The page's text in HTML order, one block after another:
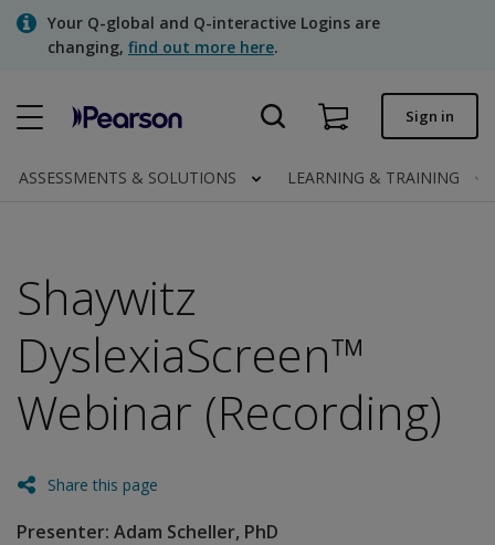
SkipYour Q-global and Q-interactive Logins are
changing, find out more here.
Quick order
Assessments | US
Sign in
ASSESSMENTS & SOLUTIONS LEARNING & TRAINING
Shaywitz
DyslexiaScreen™
Webinar (Recording)
Share this page
Presenter: Adam Scheller, PhD